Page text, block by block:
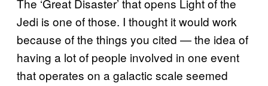
The ‘Great Disaster’ that opens Light of the
Jedi is one of those. I thought it would work
because of the things you cited — the idea of
having a lot of people involved in one event
that operates on a galactic scale seemed